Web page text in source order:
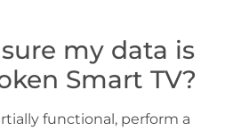
my data is
Smart TV?
functional, perform a